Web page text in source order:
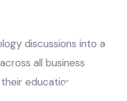
discussions into a
all business
educational